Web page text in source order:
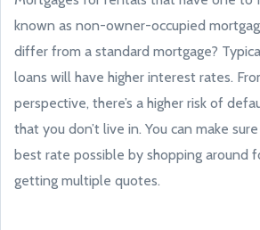
known as non-owner-occupied
differ from a standard mortgage?
loans will have higher interest rates.
perspective, there’s a higher risk of
that you don’t live in. You can make
best rate possible by shopping around
getting multiple quotes.